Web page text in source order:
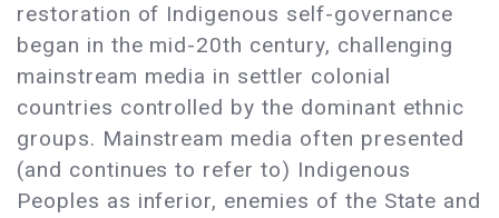
restoration of Indigenous self-governance
began in the mid-20th century, challenging
mainstream media in settler colonial
countries controlled by the dominant ethnic
groups. Mainstream media often presented
(and continues to refer to) Indigenous
Peoples as inferior, enemies of the State and